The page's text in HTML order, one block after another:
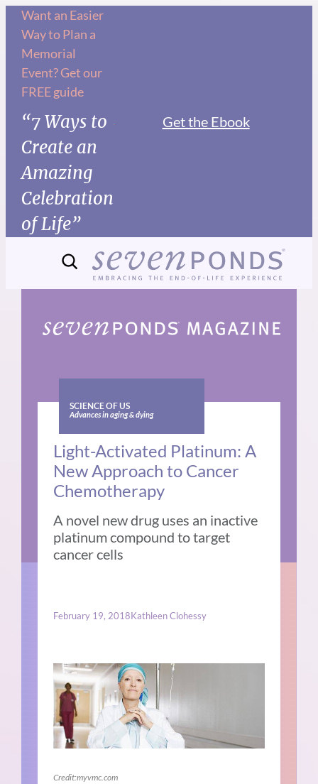
Skip
content
Want an Easier
Way to Plan a
Memorial
Event? Get our
FREE guide
“7 Ways to
Create an
Amazing
Celebration
of Life”
Get the Ebook
SCIENCE OF US
Advances in aging & dying
Light-Activated Platinum: A
New Approach to Cancer
Chemotherapy
A novel new drug uses an inactive
platinum compound to target
cancer cells
February 19, 2018Kathleen Clohessy
Credit:myvmc.com